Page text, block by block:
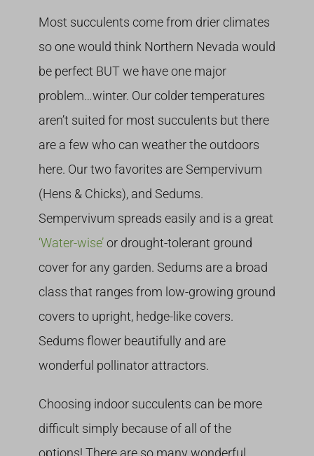
Most succulents come from drier climates
so one would think Northern Nevada would
be perfect BUT we have one major
problem…winter. Our colder temperatures
aren’t suited for most succulents but there
are a few who can weather the outdoors
here. Our two favorites are Sempervivum
(Hens & Chicks), and Sedums.
Sempervivum spreads easily and is a great
‘Water-wise’or drought-tolerant ground
cover for any garden. Sedums are a broad
class that ranges from low-growing ground
covers to upright, hedge-like covers.
Sedums flower beautifully and are
wonderful pollinator attractors.
Choosing indoor succulents can be more
difficult simply because of all of the